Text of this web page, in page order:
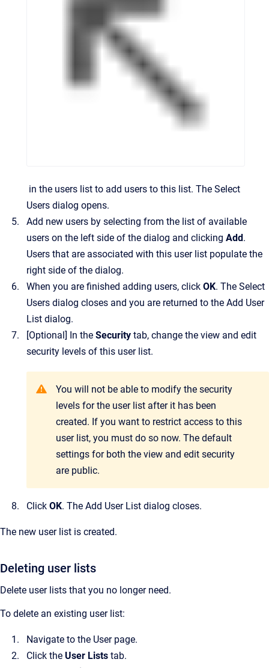
in the users list to add users to this list. The Select
Users dialog opens.
Add new users by selecting from the list of available
users on the left side of the dialog and clicking Add.
Users that are associated with this user list populate the
right side of the dialog.
When you are finished adding users, click OK. The Select
Users dialog closes and you are returned to the Add User
List dialog.
[Optional] In the Security tab, change the view and edit
security levels of this user list.
You will not be able to modify the security
levels for the user list after it has been
created. If you want to restrict access to this
user list, you must do so now. The default
settings for both the view and edit security
are public.
Click OK. The Add User List dialog closes.
The new user list is created.
Deleting user lists
Delete user lists that you no longer need.
To delete an existing user list:
Navigate to the Userpage.
Click the User Lists tab.